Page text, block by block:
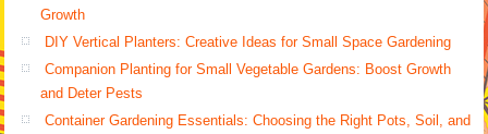
Growth
DIY Vertical Planters: Creative Ideas for Small Space Gardening
Companion Planting for Small Vegetable Gardens: Boost Growth
and Deter Pests
Container Gardening Essentials: Choosing the Right Pots, Soil, and